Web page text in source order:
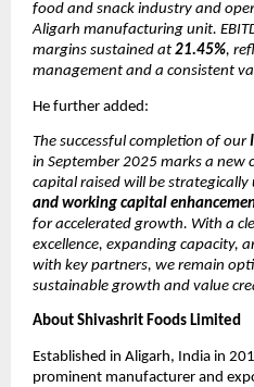
food and snack industry and
Aligarh manufacturing unit.
margins sustained at 21.45%,
management and a consistent
He further added:
The successful completion of our
in September 2025 marks a new
capital raised will be strategically
and working capital
for accelerated growth. With a
excellence, expanding capacity,
with key partners, we remain
sustainable growth and value
About Shivashrit Foods Limited
Established in Aligarh, India in
prominent manufacturer and